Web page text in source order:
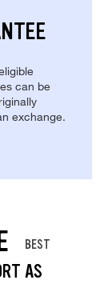
can be
exchange.
AS
BEST